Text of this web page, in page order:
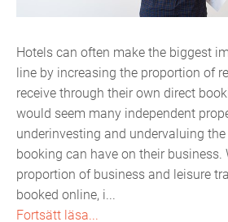
Hotels can often make the biggest
line by increasing the proportion of
receive through their own direct
would seem many independent
underinvesting and undervaluing
booking can have on their business.
proportion of business and leisure
booked online, i...
Fortsätt läsa...